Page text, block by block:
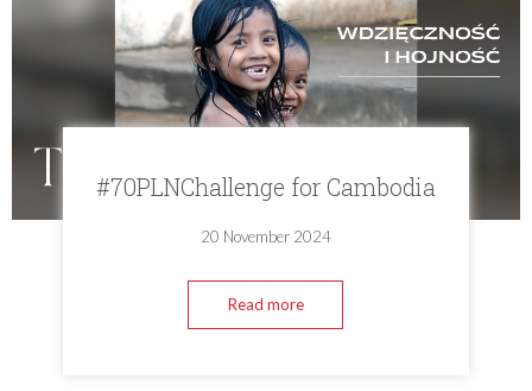
#70PLNChallenge for Cambodia
20 November 2024
Read more